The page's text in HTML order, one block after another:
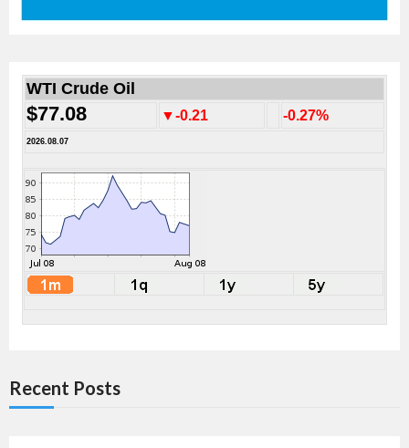
WTI Crude Oil
$77.08 ▼-0.21 -0.27%
2026.08.07
Recent Posts